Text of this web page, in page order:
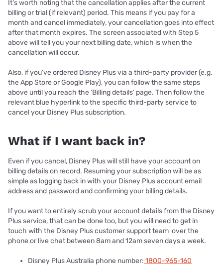
It’s worth noting that the cancellation applies after the current
billing or trial (if relevant) period. This means if you pay for a
month and cancel immediately, your cancellation goes into effect
after that month expires. The screen associated with Step 5
above will tell you your next billing date, which is when the
cancellation will occur.
Also, if you’ve ordered Disney Plus via a third-party provider (e.g.
the App Store or Google Play), you can follow the same steps
above until you reach the ‘Billing details’ page. Then follow the
relevant blue hyperlink to the specific third-party service to
cancel your Disney Plus subscription.
What if I want back in?
Even if you cancel, Disney Plus will still have your account on
billing details on record. Resuming your subscription will be as
simple as logging back in with your Disney Plus account email
address and password and confirming your billing details.
If you want to entirely scrub your account details from the Disney
Plus service, that can be done too, but you will need to get in
touch with the Disney Plus customer support team over the
phone or live chat between 8am and 12am seven days a week.
Disney Plus Australia phone number: 1800-965-160